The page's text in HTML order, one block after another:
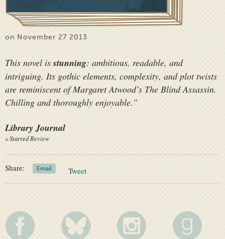
on November 27 2013
This novel isstunning: ambitious, readable, and
intriguing. Its gothic elements, complexity, and plot twists
are reminiscent of Margaret Atwood’s The Blind Assassin.
Chilling and thoroughly enjoyable.”
Library Journal
» Starred Review
Share: Email Tweet